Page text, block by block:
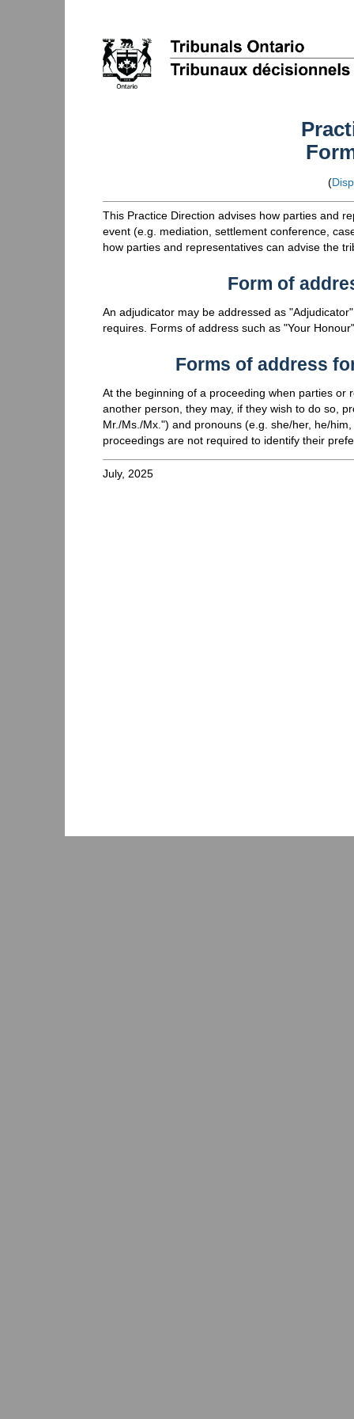
(
This Practice Direction advises how parties and
event (e.g. mediation, settlement conference,
how parties and representatives can advise the
Form of
An adjudicator may be addressed as
requires. Forms of address such as "Your
Forms of address
At the beginning of a proceeding when parties or
another person, they may, if they wish to do so,
Mr./Ms./Mx.") and pronouns (e.g. she/her, he/
proceedings are not required to identify their
July, 2025